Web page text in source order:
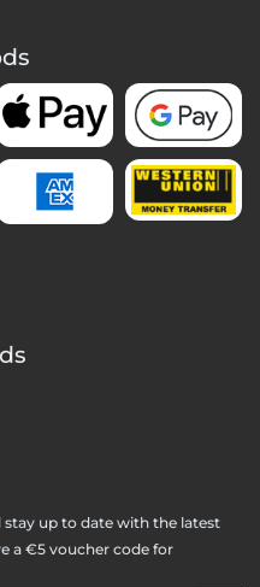
up to date with the latest
a €5 voucher code for